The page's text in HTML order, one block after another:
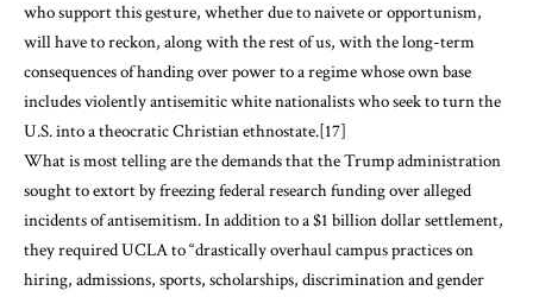
who support this gesture, whether due to naivete or opportunism,
will have to reckon, along with the rest of us, with the long-term
consequences of handing over power to a regime whose own base
includes violently antisemitic white nationalists who seek to turn the
U.S. into a theocratic Christian ethnostate.[17]
What is most telling are the demands that the Trump administration
sought to extort by freezing federal research funding over alleged
incidents of antisemitism. In addition to a $1 billion dollar settlement,
they required UCLA to “drastically overhaul campus practices on
hiring, admissions, sports, scholarships, discrimination and gender